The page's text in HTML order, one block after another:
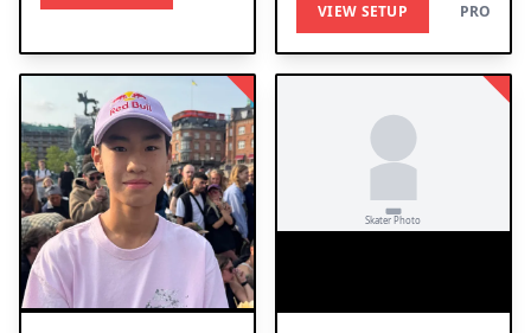
VIEW SETUP PRO